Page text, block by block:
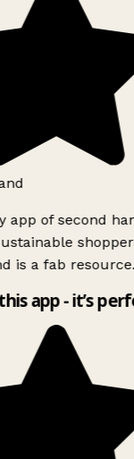
app of second
is a fab
app - it’s